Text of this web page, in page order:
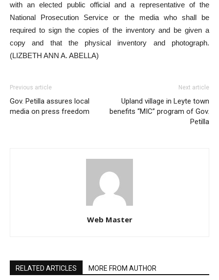
with an elected public official and a representative of the
National Prosecution Service or the media who shall be
required to sign the copies of the inventory and be given a
copy and that the physical inventory and photograph.
(LIZBETH ANN A. ABELLA)
Previous article
Gov. Petilla assures local
media on press freedom
Next article
Upland village in Leyte town
benefits “MIC” program of Gov.
Petilla
Web Master
RELATED ARTICLES MORE FROM AUTHOR